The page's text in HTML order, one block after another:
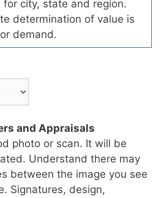
for city, state and region.
determination of value is
demand.
and Appraisals
photo or scan. It will be
Understand there may
between the image you see
Signatures, design,